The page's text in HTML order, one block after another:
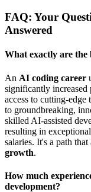
FAQ: Your
Answered
What exactly are the
An AI coding career
significantly increased
access to cutting-
to groundbreaking,
skilled AI-assisted
resulting in
salaries. It's a path
growth.
How much
development?